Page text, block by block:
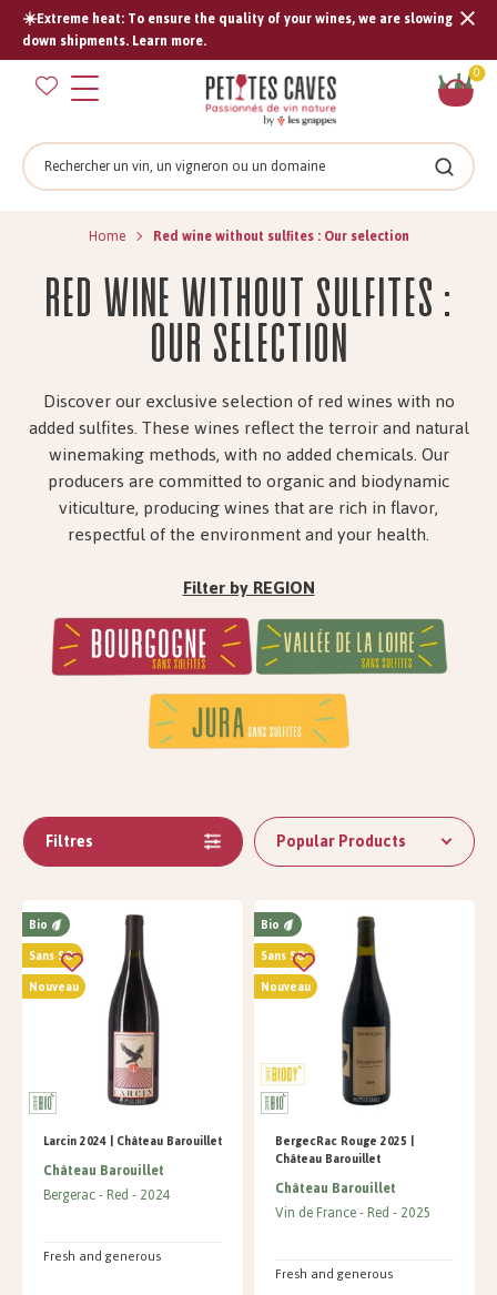
☀️Extreme heat: To ensure the quality of your wines, we are slowing
down shipments. Learn more.
0
Search
Search
Home Red wine without sulfites : Our selection
Red wine without sulfites :
Our Selection
Discover our exclusive selection of red wines with no
added sulfites. These wines reflect the terroir and natural
winemaking methods, with no added chemicals. Our
producers are committed to organic and biodynamic
viticulture, producing wines that are rich in flavor,
respectful of the environment and your health.
Filter by REGION
Popular Products
Filtres
Bio
Sans SO²
Nouveau
Larcin 2024 | Château Barouillet
Château Barouillet
Bergerac Red 2024
Fresh and generous
Bio
Sans SO²
Nouveau
BergecRac Rouge 2025 |
Château Barouillet
Château Barouillet
Vin de France Red 2025
Fresh and generous